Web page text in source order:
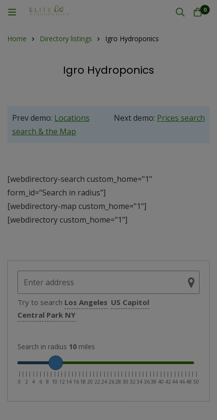
0
Home Directory listings Igro Hydroponics
Igro Hydroponics
Prev demo: Locations
search & the Map
Next demo: Prices search
[webdirectory-search custom_home="1"
form_id="Search in radius"]
[webdirectory-map custom_home="1"]
[webdirectory custom_home="1"]
Try to search Los Angeles US Capitol
Central Park NY
Search in radius 10 miles
|
0
| |
2
| |
4
| |
6
| |
8
| |
10
| |
12
| |
14
| |
16
| |
18
| |
20
| |
22
| |
24
| |
26
| |
28
| |
30
| |
32
| |
34
| |
36
| |
38
| |
40
| |
42
| |
44
| |
46
| |
48
| |
50